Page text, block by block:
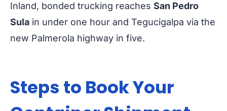
Inland, bonded trucking reaches San Pedro
Sula in under one hour and Tegucigalpa via the
new Palmerola highway in five.
Steps to Book Your